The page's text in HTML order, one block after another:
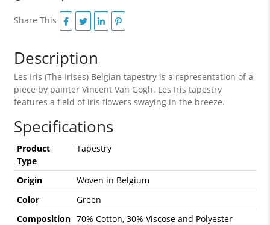
Share This
Description
Les Iris (The Irises) Belgian tapestry is a representation of a
piece by painter Vincent Van Gogh. Les Iris tapestry
features a field of iris flowers swaying in the breeze.
Specifications
Product
Type
Tapestry
Origin
Woven in Belgium
Color
Green
Composition 70% Cotton, 30% Viscose and Polyester